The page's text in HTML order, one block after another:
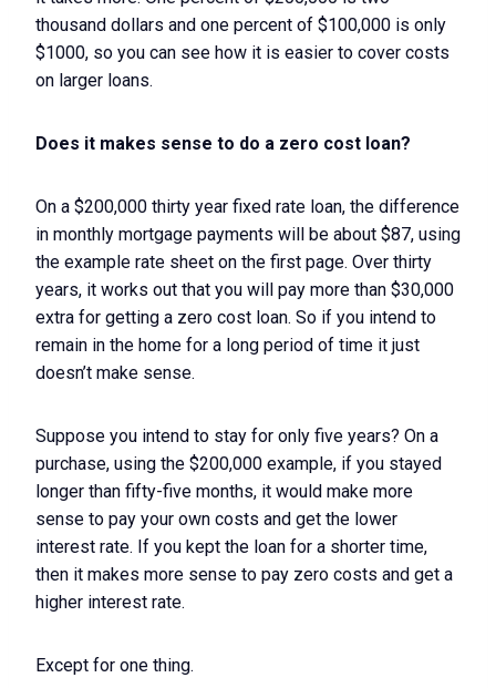
thousand dollars and one percent of $100,000 is only
$1000, so you can see how it is easier to cover costs
on larger loans.
Does it makes sense to do a zero cost loan?
On a $200,000 thirty year fixed rate loan, the difference
in monthly mortgage payments will be about $87, using
the example rate sheet on the first page. Over thirty
years, it works out that you will pay more than $30,000
extra for getting a zero cost loan. So if you intend to
remain in the home for a long period of time it just
doesn’t make sense.
Suppose you intend to stay for only five years? On a
purchase, using the $200,000 example, if you stayed
longer than fifty-five months, it would make more
sense to pay your own costs and get the lower
interest rate. If you kept the loan for a shorter time,
then it makes more sense to pay zero costs and get a
higher interest rate.
Except for one thing.